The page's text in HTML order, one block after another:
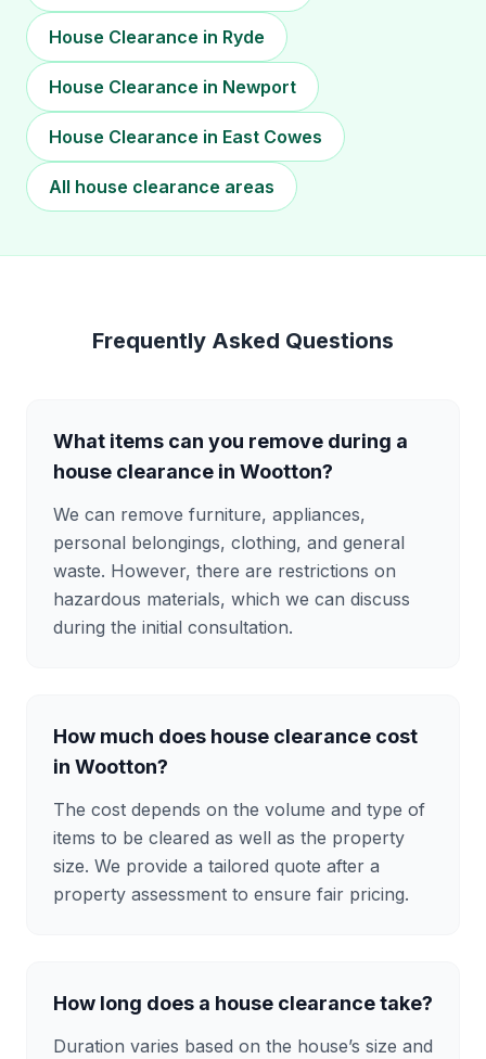
House Clearance in Ryde
House Clearance in Newport
House Clearance in East Cowes
All house clearance areas
Frequently Asked Questions
What items can you remove during a
house clearance in Wootton?
We can remove furniture, appliances,
personal belongings, clothing, and general
waste. However, there are restrictions on
hazardous materials, which we can discuss
during the initial consultation.
How much does house clearance cost
in Wootton?
The cost depends on the volume and type of
items to be cleared as well as the property
size. We provide a tailored quote after a
property assessment to ensure fair pricing.
How long does a house clearance take?
Duration varies based on the house’s size and